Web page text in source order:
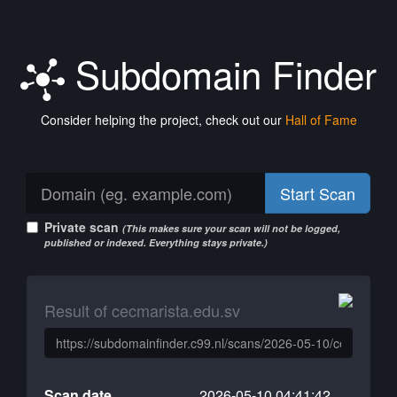
Subdomain Finder
Consider helping the project, check out our Hall of Fame
Start Scan
Private scan (This makes sure your scan will not be logged,
published or indexed. Everything stays private.)
Result of cecmarista.edu.sv